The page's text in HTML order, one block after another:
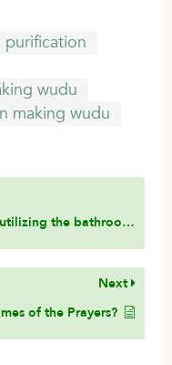
purification
wudu
making wudu
the bathroom?
Next
of the Prayers?